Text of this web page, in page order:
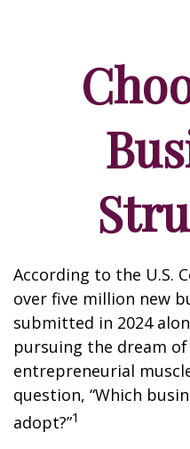
According to the U.S.
over five million new
submitted in 2024
pursuing the dream
entrepreneurial
question, “Which
adopt?”1